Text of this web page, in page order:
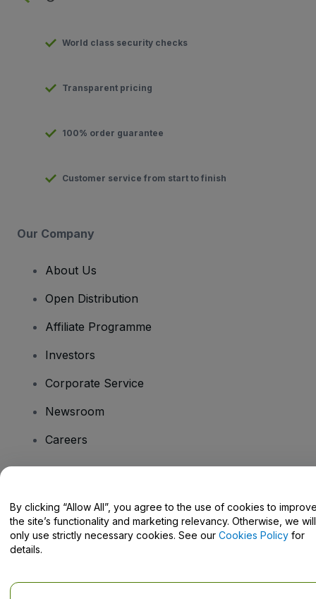
World class security checks
Transparent pricing
100% order guarantee
Customer service from start to finish
Our Company
About Us
Open Distribution
Affiliate Programme
Investors
Corporate Service
Newsroom
Careers
Help Centre / Contact Us
By clicking “Allow All”, you agree to the use of cookies to
the site’s functionality and marketing relevancy. Otherwise, we will
only use strictly necessary cookies. See our Cookies Policy for
details.